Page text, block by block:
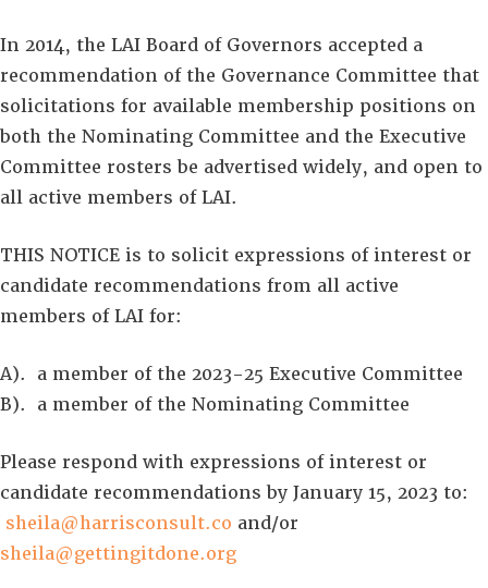
In 2014, the LAI Board of Governors accepted a
recommendation of the Governance Committee that
solicitations for available membership positions on
both the Nominating Committee and the Executive
Committee rosters be advertised widely, and open to
all active members of LAI.
THIS NOTICE is to solicit expressions of interest or
candidate recommendations from all active
members of LAI for:
A). a member of the 2023-25 Executive Committee
B). a member of the Nominating Committee
Please respond with expressions of interest or
candidate recommendations by January 15, 2023 to:
sheila@harrisconsult.co and/or
sheila@gettingitdone.org